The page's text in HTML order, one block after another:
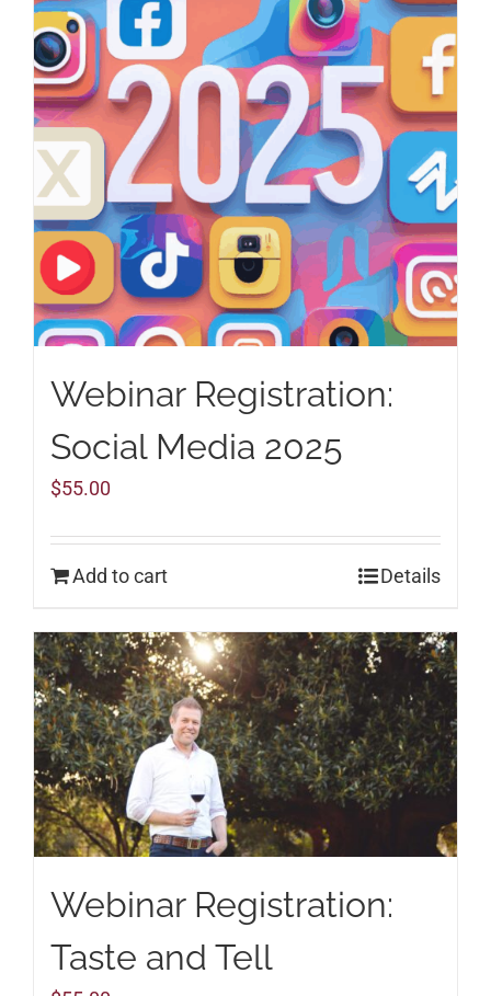
Webinar Registration:
Social Media 2025
$55.00
Add to cart Details
Webinar Registration:
Taste and Tell